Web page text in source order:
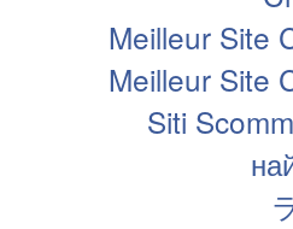
Meilleur Site
Meilleur Site
Siti